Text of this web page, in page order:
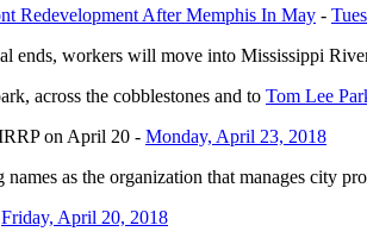
Redevelopment After Memphis In May -
ends, workers will move into Mississippi
across the cobblestones and to Tom Lee
on April 20 - Monday, April 23, 2018
names as the organization that manages city
Friday, April 20, 2018